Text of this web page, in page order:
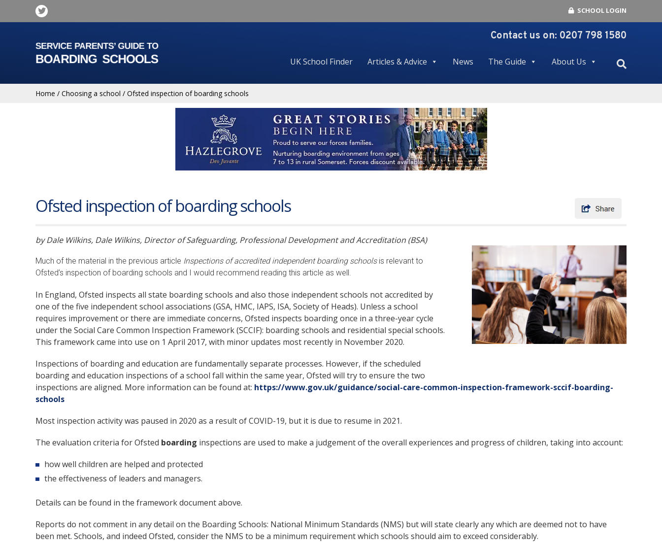
SCHOOL LOGIN
Contact us on: 0207 798 1580
UK School Finder Articles & Advice News The Guide About Us
Home / Choosing a school / Ofsted inspection of boarding schools
Ofsted inspection of boarding schools
by Dale Wilkins, Dale Wilkins, Director of Safeguarding, Professional Development and Accreditation (BSA)
Much of the material in the previous article Inspections of accredited independent boarding schoolsis relevant to
Ofsted’s inspection of boarding schools and I would recommend reading this article as well.
In England, Ofsted inspects all state boarding schools and also those independent schools not accredited by
one of the five independent school associations (GSA, HMC, IAPS, ISA, Society of Heads). Unless a school
requires improvement or there are immediate concerns, Ofsted inspects boarding once in a three-year cycle
under the Social Care Common Inspection Framework (SCCIF): boarding schools and residential special schools.
This framework came into use on 1 April 2017, with minor updates most recently in November 2020.
Inspections of boarding and education are fundamentally separate processes. However, if the scheduled
boarding and education inspections of a school fall within the same year, Ofsted will try to ensure the two
inspections are aligned. More information can be found at: https://www.gov.uk/guidance/social-care-common-inspection-framework-sccif-boarding-
schools
Most inspection activity was paused in 2020 as a result of COVID-19, but it is due to resume in 2021.
The evaluation criteria for Ofsted boarding inspections are used to make a judgement of the overall experiences and progress of children, taking into account:
how well children are helped and protected
the effectiveness of leaders and managers.
Details can be found in the framework document above.
Reports do not comment in any detail on the Boarding Schools: National Minimum Standards (NMS) but will state clearly any which are deemed not to have
been met. Schools, and indeed Ofsted, consider the NMS to be a minimum requirement which schools should aim to exceed considerably.